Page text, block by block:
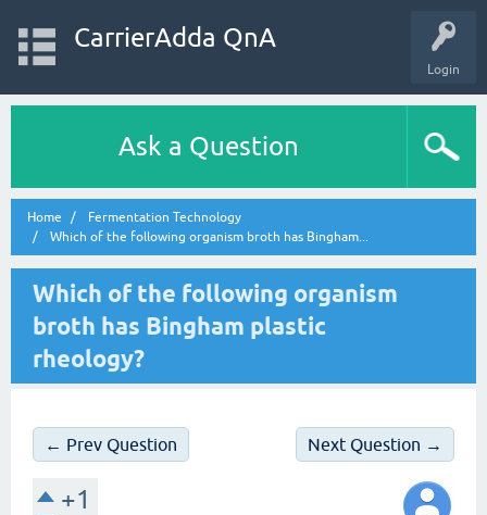
Login
CarrierAdda QnA
Ask a Question
Home
Fermentation Technology
Which of the following organism broth has Bingham...
Which of the following organism
broth has Bingham plastic
rheology?
← Prev Question Next Question →
+1